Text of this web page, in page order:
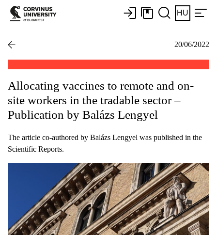
HU
20/06/2022
Allocating vaccines to remote and on-
site workers in the tradable sector –
Publication by Balázs Lengyel
The article co-authored by Balázs Lengyel was published in the
Scientific Reports.